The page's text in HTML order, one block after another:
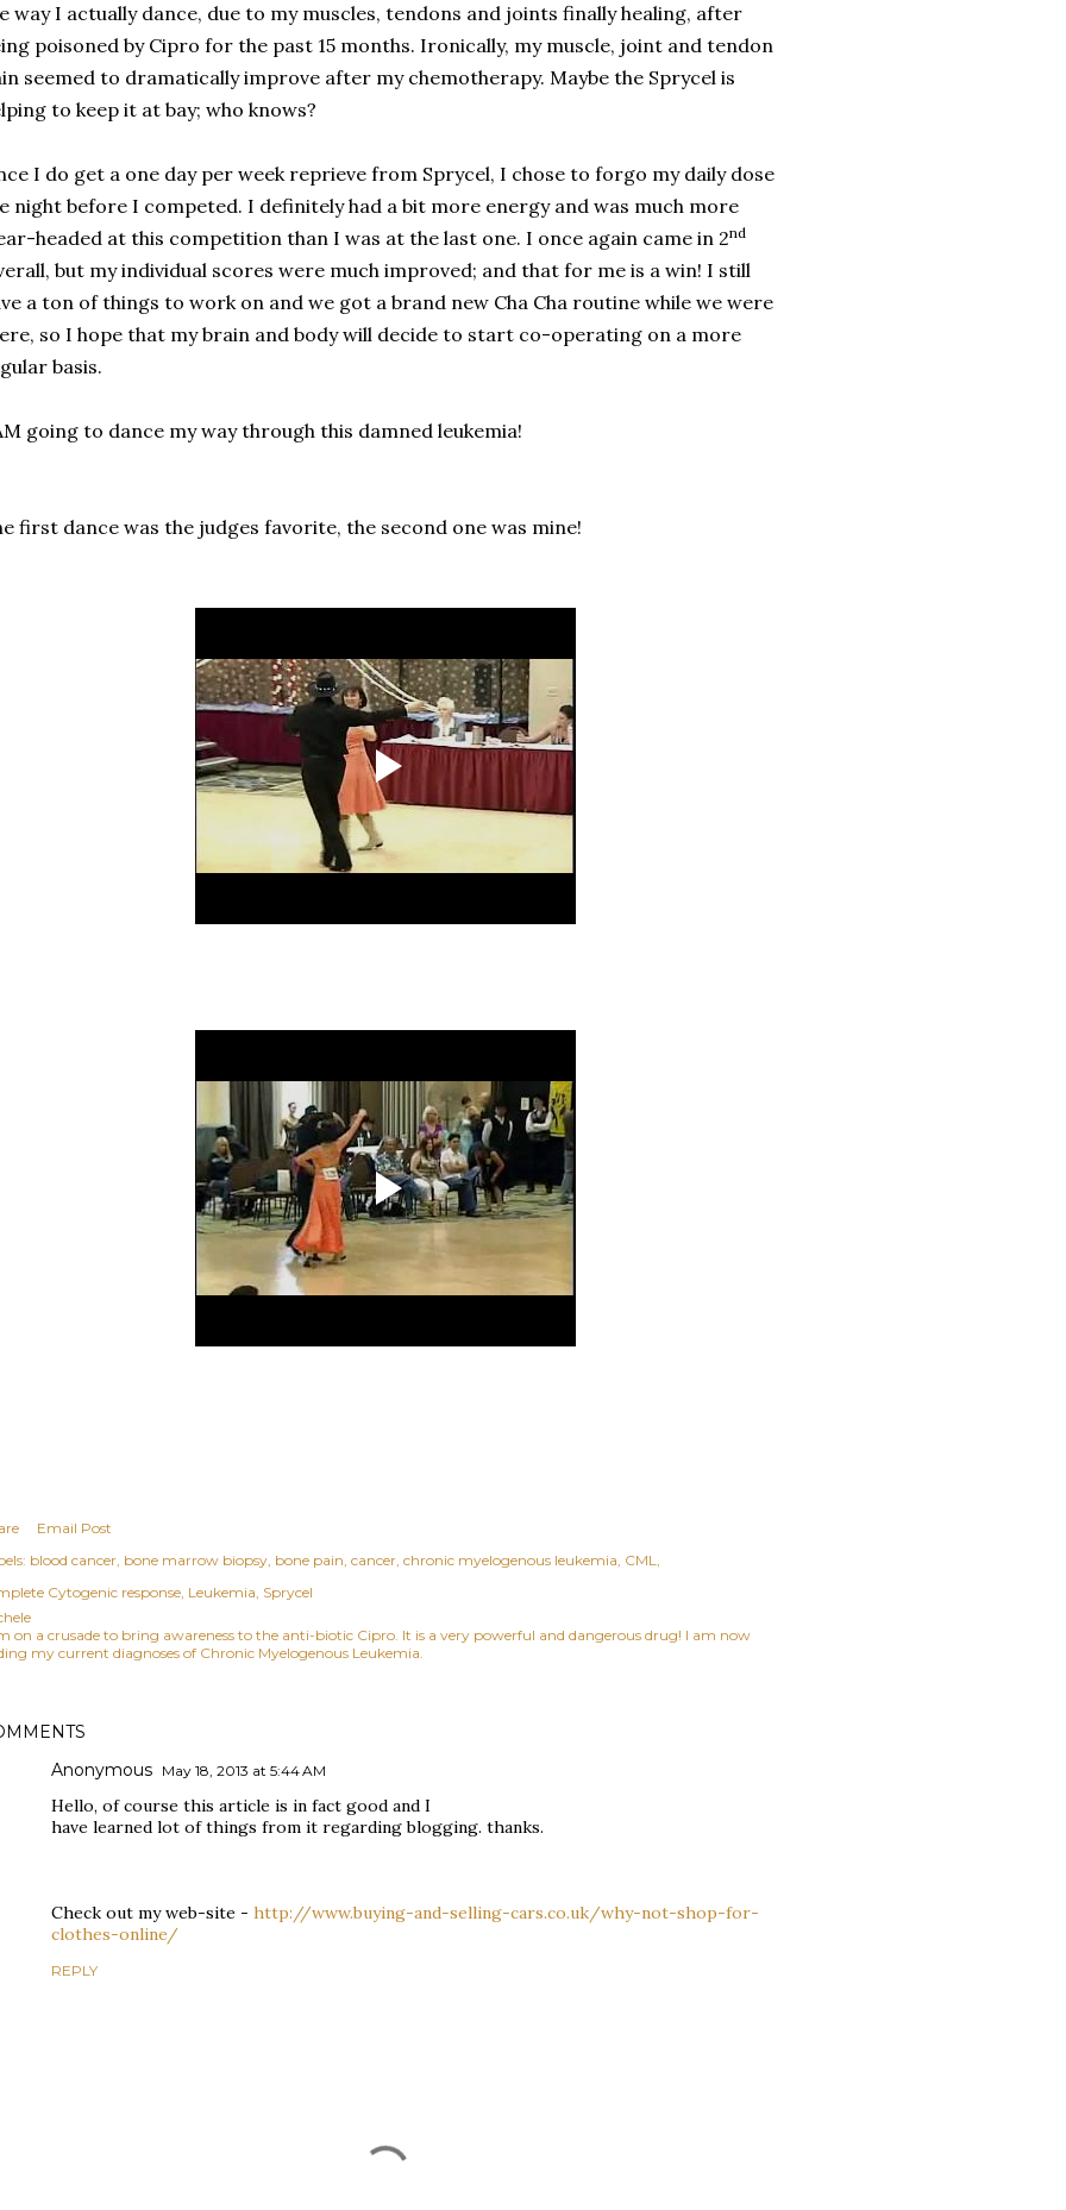
way I actually dance, due to my muscles, tendons and joints finally healing, after
poisoned by Cipro for the past 15 months. Ironically, my muscle, joint and tendon
seemed to dramatically improve after my chemotherapy. Maybe the Sprycel is
to keep it at bay; who knows?
I do get a one day per week reprieve from Sprycel, I chose to forgo my daily dose
night before I competed. I definitely had a bit more energy and was much more
headed at this competition than I was at the last one. I once again came in 2nd
but my individual scores were much improved; and that for me is a win! I still
a ton of things to work on and we got a brand new Cha Cha routine while we were
so I hope that my brain and body will decide to start co-operating on a more
basis.
going to dance my way through this damned leukemia!
first dance was the judges favorite, the second one was mine!
Email Post
blood cancer bone marrow biopsy bone pain cancer chronic myelogenous leukemia CML
Cytogenic response Leukemia Sprycel
on a crusade to bring awareness to the anti-biotic Cipro. It is a very powerful and dangerous drug! I am now
my current diagnoses of Chronic Myelogenous Leukemia.
Anonymous May 18, 2013 at 5:44 AM
Hello, of course this article is in fact good and I
have learned lot of things from it regarding blogging. thanks.
Check out my web-site - http://www.buying-and-selling-cars.co.uk/why-not-shop-for-
clothes-online/
REPLY